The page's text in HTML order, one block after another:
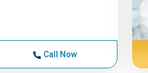
Call Now